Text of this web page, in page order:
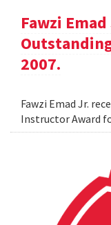
Fawzi
2007.
Fawzi Emad Jr.
Instructor Award